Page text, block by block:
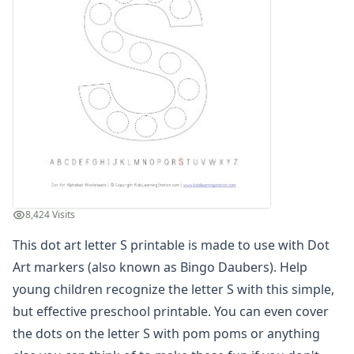
Dot Art Letter B
Dot Art Letter C
Dot Art Letter D
Dot Art Letter F
Dot Art Letter G
Dot Art Letter H
Dot Art Letter J
Dot Art Letter K
Dot Art Letter L
Dot Art Letter M
Dot Art Letter N
Dot Art Letter O
Dot Art Letter P
Dot Art Letter Q
Dot Art Letter R
Dot Art Letter S
8,424 Visits
This dot art letter S printable is made to use with Dot
Art markers (also known as Bingo Daubers). Help
young children recognize the letter S with this simple,
but effective preschool printable. You can even cover
the dots on the letter S with pom poms or anything